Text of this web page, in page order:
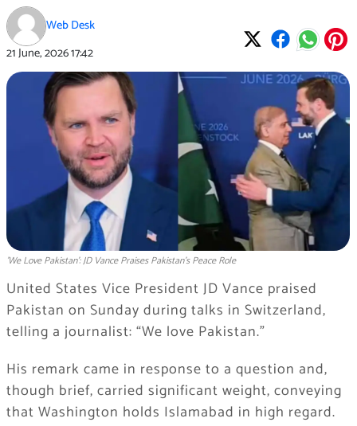
Web Desk
21 June, 202617:42
'We Love Pakistan': JD Vance Praises Pakistan's Peace Role
United States Vice President JD Vance praised
Pakistan on Sunday during talks in Switzerland,
telling a journalist: “We love Pakistan.”
His remark came in response to a question and,
though brief, carried significant weight, conveying
that Washington holds Islamabad in high regard.